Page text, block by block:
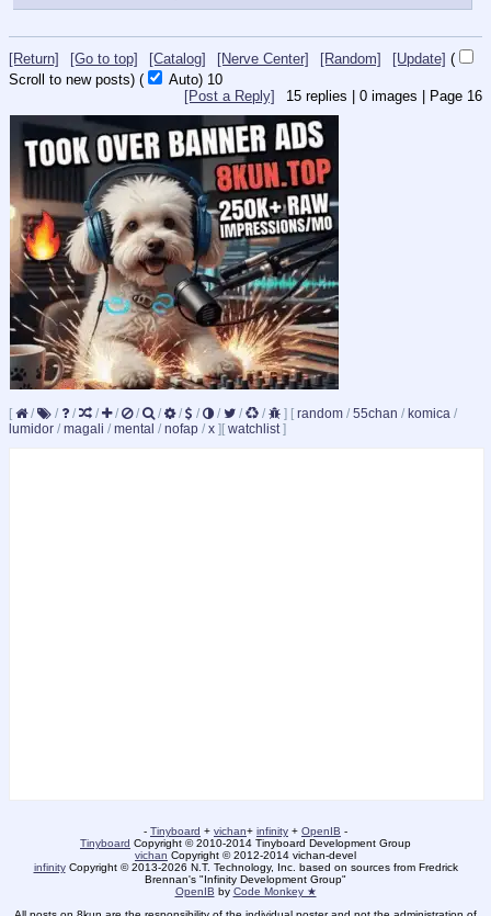
[Return] [Go to top] [Catalog] [Nerve Center] [Random] [Update] (
Scroll to new posts) ( Auto) 10
15 replies | 0 images | Page 16
[Post a Reply]
[ / / / / / / / / / / / / ] [ random / 55chan / komica /
lumidor / magali / mental / nofap / x ][ watchlist]
- Tinyboard + vichan+ infinity + OpenIB -
Tinyboard Copyright ©2010-2014 Tinyboard Development Group
vichan Copyright ©2012-2014 vichan-devel
infinityCopyright ©2013-2026 N.T. Technology, Inc. based on sources from Fredrick
Brennan's "Infinity Development Group"
OpenIB by Code Monkey ★